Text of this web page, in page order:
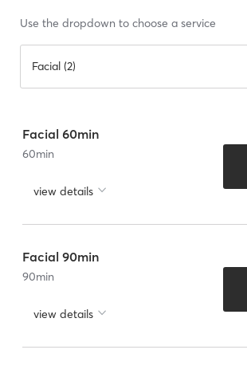
Use the dropdown to choose a service
Facial (2)
Facial 60min
60min
view details
Facial 90min
90min
view details